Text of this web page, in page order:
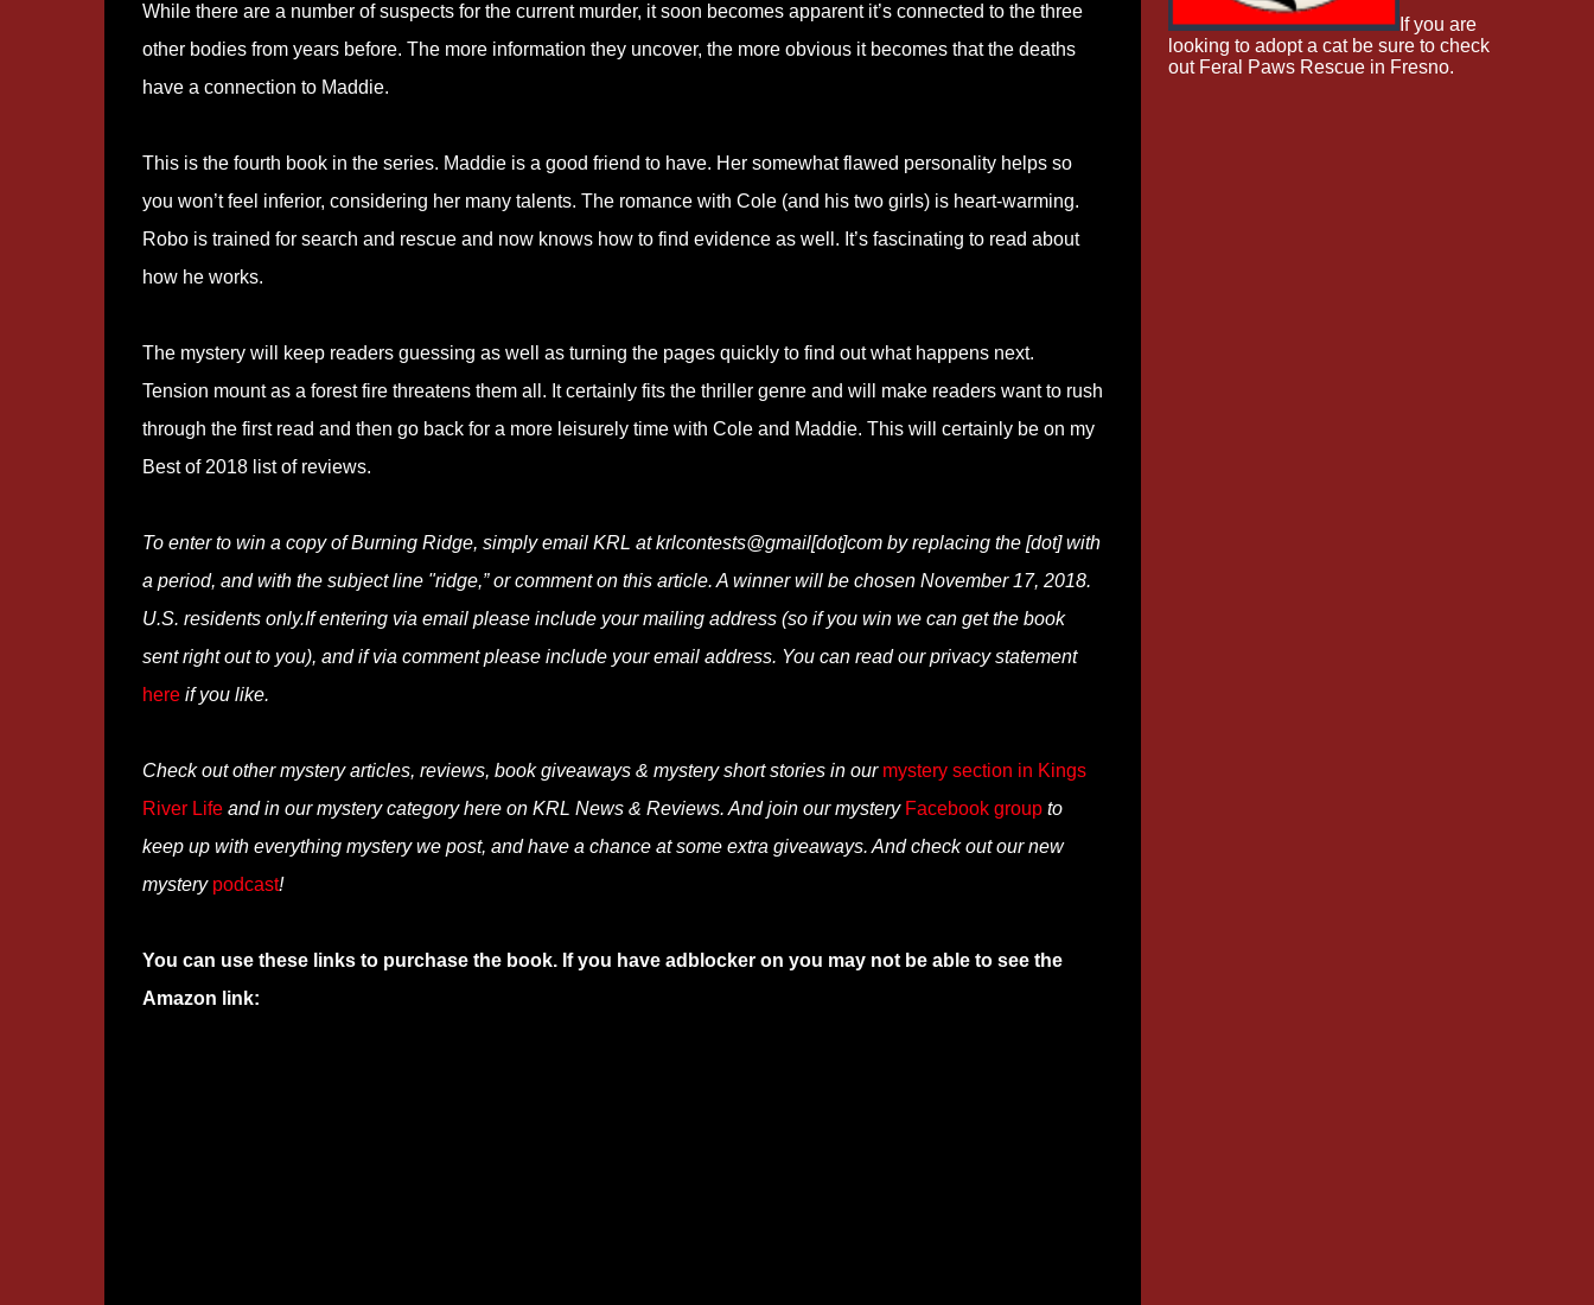
While there are a number of suspects for the current murder, it soon becomes apparent it’s connected to the three
other bodies from years before. The more information they uncover, the more obvious it becomes that the deaths
have a connection to Maddie.
This is the fourth book in the series. Maddie is a good friend to have. Her somewhat flawed personality helps so
you won’t feel inferior, considering her many talents. The romance with Cole (and his two girls) is heart-warming.
Robo is trained for search and rescue and now knows how to find evidence as well. It’s fascinating to read about
how he works.
The mystery will keep readers guessing as well as turning the pages quickly to find out what happens next.
Tension mount as a forest fire threatens them all. It certainly fits the thriller genre and will make readers want to rush
through the first read and then go back for a more leisurely time with Cole and Maddie. This will certainly be on my
Best of 2018 list of reviews.
To enter to win a copy of Burning Ridge, simply email KRL at krlcontests@gmail[dot]com by replacing the [dot] with
a period, and with the subject line "ridge,” or comment on this article. A winner will be chosen November 17, 2018.
U.S. residents only.If entering via email please include your mailing address (so if you win we can get the book
sent right out to you), and if via comment please include your email address. You can read our privacy statement
hereif you like.
Check out other mystery articles, reviews, book giveaways & mystery short stories in our mystery section in Kings
River Lifeand in our mystery category here on KRL News & Reviews. And join our mystery Facebook groupto
keep up with everything mystery we post, and have a chance at some extra giveaways. And check out our new
mystery podcast!
You can use these links to purchase the book. If you have adblocker on you may not be able to see the
Amazon link:
If you are
looking to adopt a cat be sure to check
out Feral Paws Rescue in Fresno.